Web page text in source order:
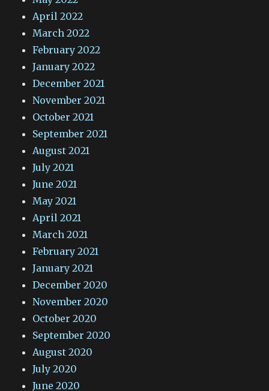
April 2022
March 2022
February 2022
January 2022
December 2021
November 2021
October 2021
September 2021
August 2021
July 2021
June 2021
May 2021
April 2021
March 2021
February 2021
January 2021
December 2020
November 2020
October 2020
September 2020
August 2020
July 2020
June 2020